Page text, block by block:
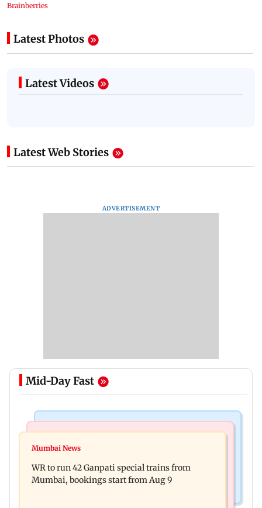
Latest Photos
Latest Videos
Latest Web Stories
ADVERTISEMENT
Mid-Day Fast
Vishal Bhardwaj confirms Rashomon-style film
during Hormuz crisis: Puri
Mumbai News
WR to run 42 Ganpati special trains from
Mumbai, bookings start from Aug 9